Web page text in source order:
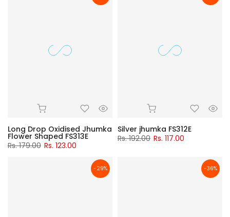
Long Drop Oxidised Jhumka
Flower Shaped FS313E
Rs. 179.00 Rs. 123.00
Silver jhumka FS312E
Rs. 192.00 Rs. 117.00
-29% -36%